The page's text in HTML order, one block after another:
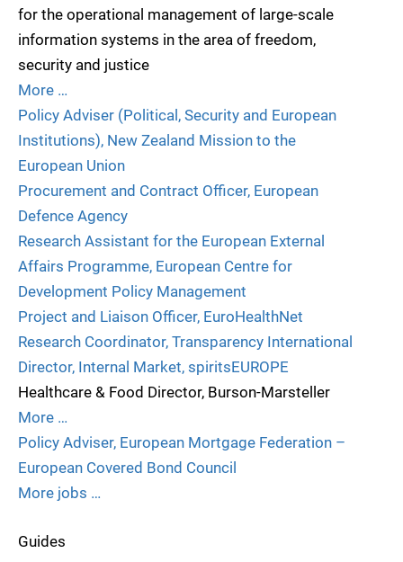
for the operational management of large-scale
information systems in the area of freedom,
security and justice
More …
Policy Adviser (Political, Security and European
Institutions), New Zealand Mission to the
European Union
Procurement and Contract Officer, European
Defence Agency
Research Assistant for the European External
Affairs Programme, European Centre for
Development Policy Management
Project and Liaison Officer, EuroHealthNet
Research Coordinator, Transparency International
Director, Internal Market, spiritsEUROPE
Healthcare & Food Director, Burson-Marsteller
More …
Policy Adviser, European Mortgage Federation –
European Covered Bond Council
More jobs …
Guides